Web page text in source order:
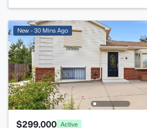
New - 30 Mins Ago
$299,000 Active